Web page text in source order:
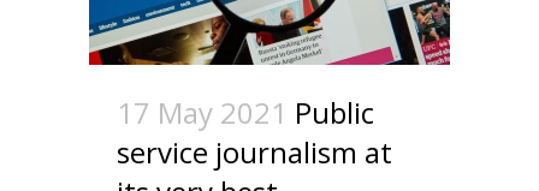
17 May 2021 Public
service journalism at